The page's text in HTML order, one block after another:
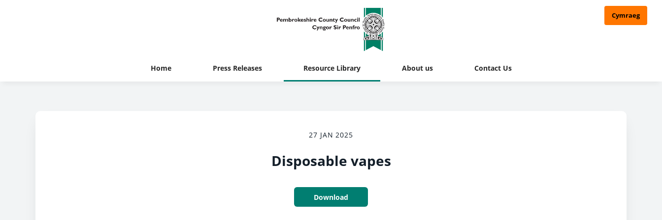
Cymraeg
Home Press Releases Resource Library About us Contact Us
27 JAN 2025
Disposable vapes
Download